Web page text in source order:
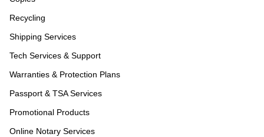
Recycling
Shipping Services
Tech Services & Support
Warranties & Protection Plans
Passport & TSA Services
Promotional Products
Online Notary Services